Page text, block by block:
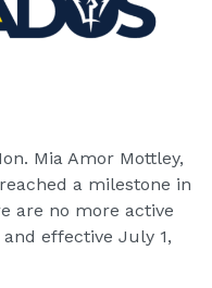
Mia Amor Mottley,
a milestone in
are no more active
and effective July 1,